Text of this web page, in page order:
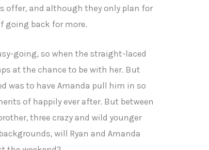
offer, and although they only plan for
going back for more.
going, so when the straight-laced
at the chance to be with her. But
was to have Amanda pull him in so
of happily ever after. But between
three crazy and wild younger
will Ryan and Amanda